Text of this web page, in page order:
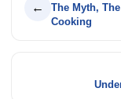
←
The Myth,
Cooking